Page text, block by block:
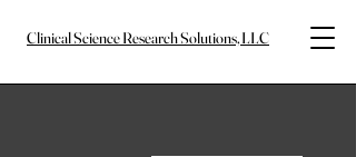
Clinical Science Research Solutions, LLC